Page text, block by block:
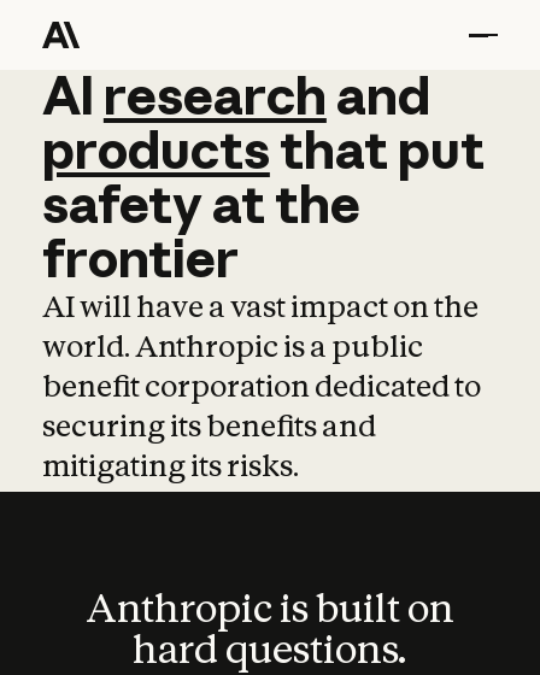
AI research and
AI research and
productsthat put
safetyatthe
frontier
AI will have a vast impact on the
world. Anthropic is a public
benefit corporation dedicated to
securing its benefits and
mitigating its risks.
Anthropic is built on
hard questions.